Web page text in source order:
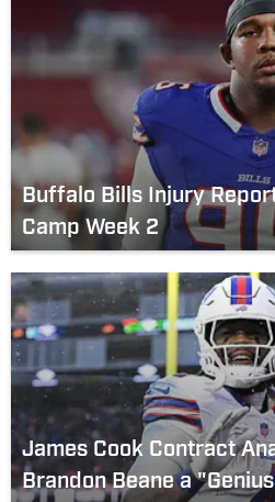
Buffalo Bills Injury
Camp Week 2
James Cook Contract
Brandon Beane a